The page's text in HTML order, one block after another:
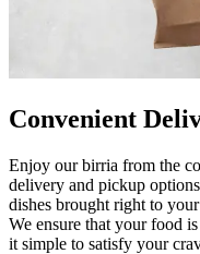
Convenient
Enjoy our birria from the
delivery and pickup
dishes brought right to
We ensure that your food
it simple to satisfy your